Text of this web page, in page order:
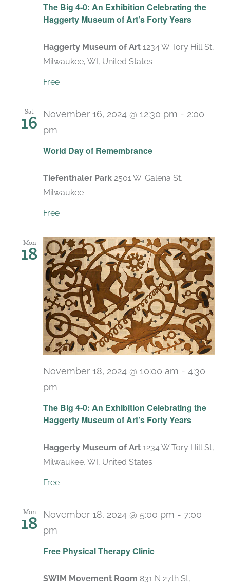
The Big 4-0: An Exhibition Celebrating the
Haggerty Museum of Art’s Forty Years
Haggerty Museum of Art 1234 W Tory Hill St,
Milwaukee, WI, United States
Free
Sat
16
World Day of Remembrance
November 16, 2024 @ 12:30 pm - 2:00
pm
Tiefenthaler Park 2501 W. Galena St,
Milwaukee
Free
Mon
18
The Big 4-0: An Exhibition Celebrating the
Haggerty Museum of Art’s Forty Years
November 18, 2024 @ 10:00 am - 4:30
pm
Haggerty Museum of Art 1234 W Tory Hill St,
Milwaukee, WI, United States
Free
Mon
18
Free Physical Therapy Clinic
November 18, 2024 @ 5:00 pm - 7:00
pm
SWIM Movement Room 831 N 27th St,